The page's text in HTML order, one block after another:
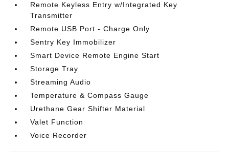
Remote Keyless Entry w/Integrated Key
Transmitter
Remote USB Port - Charge Only
Sentry Key Immobilizer
Smart Device Remote Engine Start
Storage Tray
Streaming Audio
Temperature & Compass Gauge
Urethane Gear Shifter Material
Valet Function
Voice Recorder